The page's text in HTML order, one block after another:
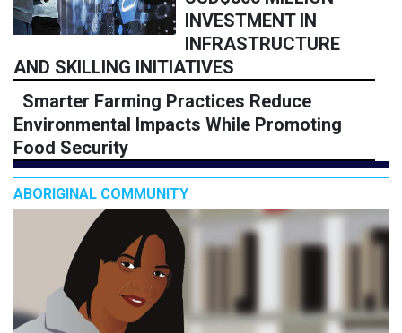
INVESTMENT IN
INFRASTRUCTURE
AND SKILLING INITIATIVES
Smarter Farming Practices Reduce
Environmental Impacts While Promoting
Food Security
ABORIGINAL COMMUNITY